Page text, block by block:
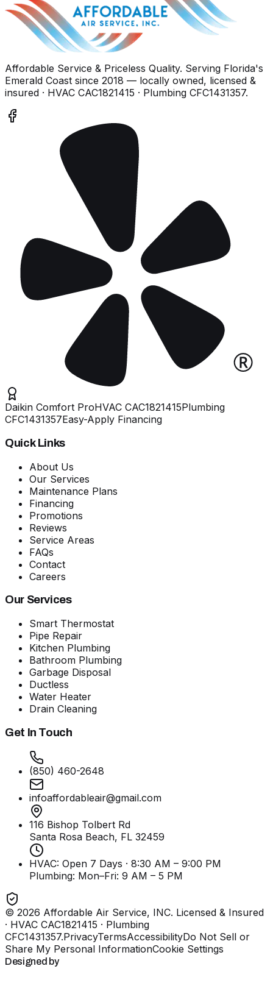
Affordable Service & Priceless Quality. Serving Florida's
Emerald Coast since 2018 — locally owned, licensed &
insured · HVAC CAC1821415 · Plumbing CFC1431357.
Daikin Comfort ProHVAC CAC1821415Plumbing
CFC1431357Easy-Apply Financing
Quick Links
About Us
Our Services
Maintenance Plans
Financing
Promotions
Reviews
Service Areas
FAQs
Contact
Careers
Our Services
Smart Thermostat
Pipe Repair
Kitchen Plumbing
Bathroom Plumbing
Garbage Disposal
Ductless
Water Heater
Drain Cleaning
Get In Touch
(850) 460-2648
infoaffordableair@gmail.com
116 Bishop Tolbert Rd
Santa Rosa Beach, FL 32459
HVAC: Open 7 Days · 8:30 AM – 9:00 PM
Plumbing: Mon–Fri: 9 AM – 5 PM
© 2026 Affordable Air Service, INC. Licensed & Insured
· HVAC CAC1821415 · Plumbing
CFC1431357.PrivacyTermsAccessibilityDo Not Sell or
Share My Personal InformationCookie Settings
Designed by